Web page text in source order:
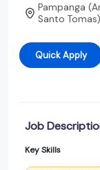
Pampanga
Santo Tomas)
Quick Apply
Job
Key Skills